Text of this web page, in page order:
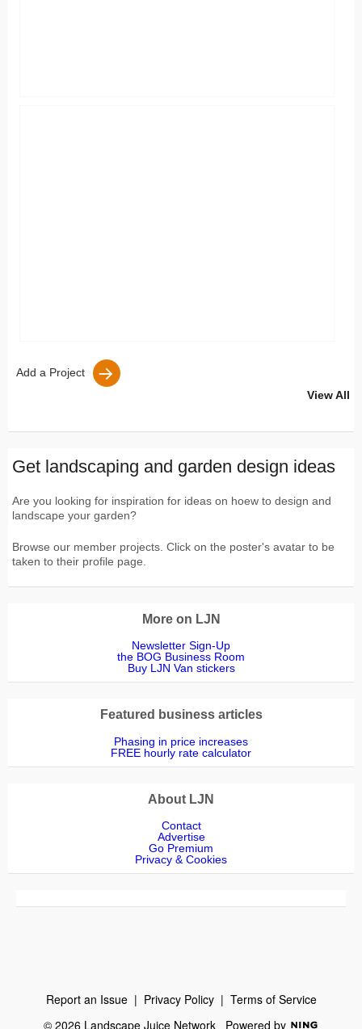
Add a Project
View All
Get landscaping and garden design ideas
Are you looking for inspiration for ideas on hoew to design and
landscape your garden?
Browse our member projects. Click on the poster's avatar to be
taken to their profile page.
More on LJN
Newsletter Sign-Up
the BOG Business Room
Buy LJN Van stickers
Featured business articles
Phasing in price increases
FREE hourly rate calculator
About LJN
Contact
Advertise
Go Premium
Privacy & Cookies
Report an Issue| Privacy Policy| Terms of Service
© 2026 Landscape Juice Network Powered by